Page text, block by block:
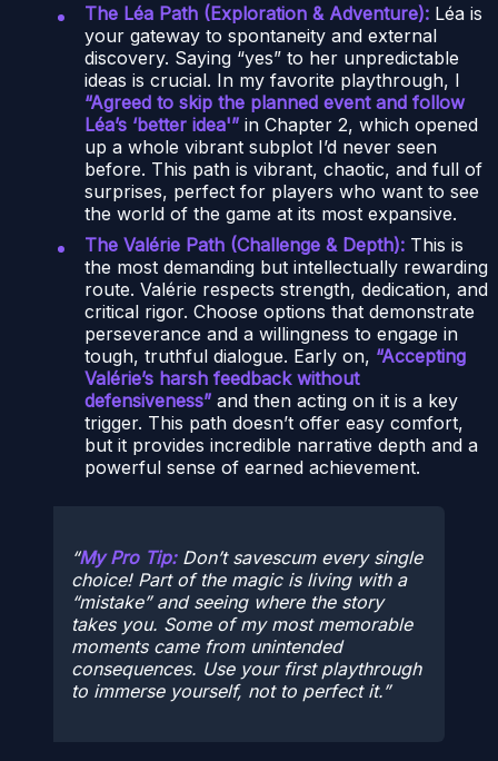
The Léa Path (Exploration & Adventure): Léa is
your gateway to spontaneity and external
discovery. Saying “yes” to her unpredictable
ideas is crucial. In my favorite playthrough, I
“Agreed to skip the planned event and follow
Léa’s ‘better idea'” in Chapter 2, which opened
up a whole vibrant subplot I’d never seen
before. This path is vibrant, chaotic, and full of
surprises, perfect for players who want to see
the world of the game at its most expansive.
The Valérie Path (Challenge & Depth): This is
the most demanding but intellectually rewarding
route. Valérie respects strength, dedication, and
critical rigor. Choose options that demonstrate
perseverance and a willingness to engage in
tough, truthful dialogue. Early on, “Accepting
Valérie’s harsh feedback without
defensiveness” and then acting on it is a key
trigger. This path doesn’t offer easy comfort,
but it provides incredible narrative depth and a
powerful sense of earned achievement.
My Pro Tip:Don’t savescum every single
choice! Part of the magic is living with a
“mistake” and seeing where the story
takes you. Some of my most memorable
moments came from unintended
consequences. Use your first playthrough
to immerse yourself, not to perfect it.